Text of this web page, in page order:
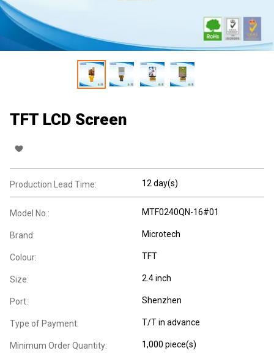
TFT LCD Screen
Production Lead Time: 12 day(s)
Model No.: MTF0240QN-16#01
Brand: Microtech
Colour: TFT
Size: 2.4 inch
Port: Shenzhen
Type of Payment: T/T in advance
Minimum Order Quantity: 1,000 piece(s)